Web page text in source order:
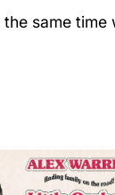
same time